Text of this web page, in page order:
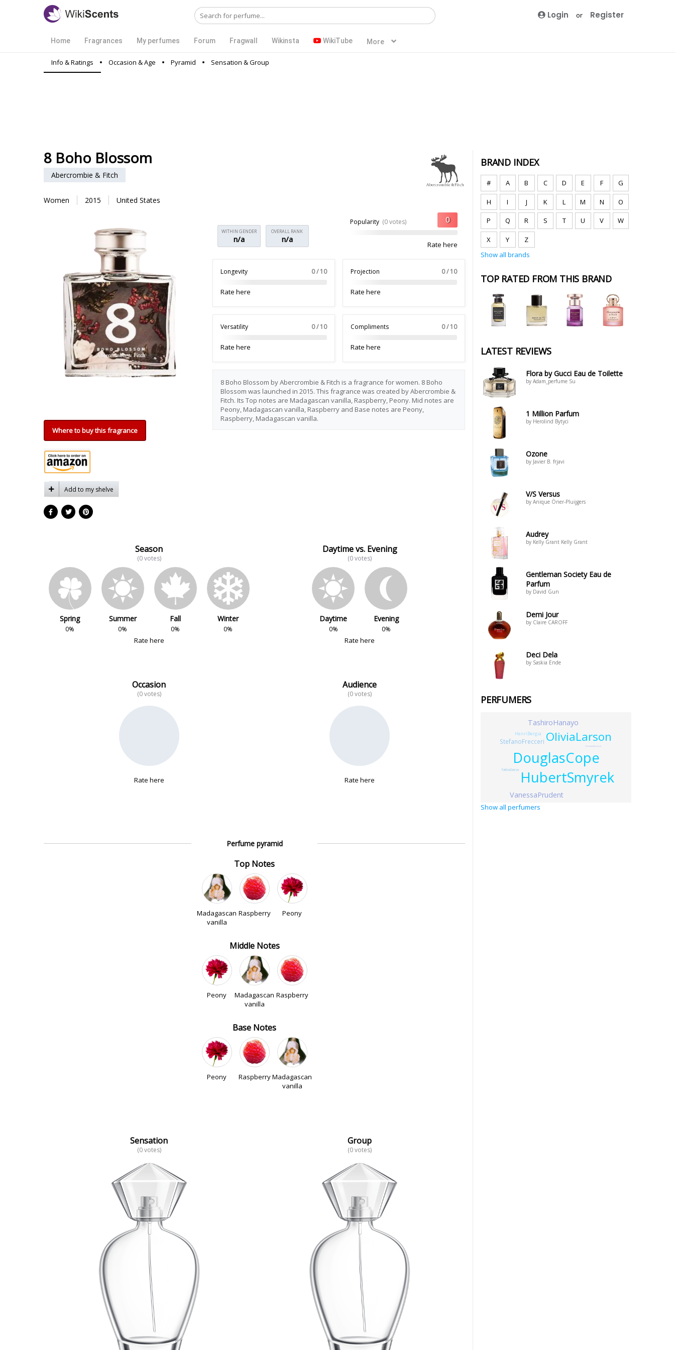
Login or Register
Home Fragrances My perfumes Forum Fragwall Wikinsta WikiTube More
Info & Ratings Occasion & Age Pyramid Sensation & Group
8 Boho Blossom
Abercrombie & Fitch
Women 2015 United States
Where to buy this fragrance
Add to my shelve
OVERALL RANK
n/a
WITHIN GENDER
n/a
Popularity (0 votes)
Rate here
Longevity 0 / 10
Rate here
Projection 0 / 10
Rate here
Versatility 0 / 10
Rate here
Compliments 0 / 10
Rate here
8 Boho Blossom by Abercrombie & Fitch is a fragrance for women. 8 Boho
Blossom was launched in 2015. This fragrance was created by Abercrombie &
Fitch. Its Top notes are Madagascan vanilla, Raspberry, Peony. Mid notes are
Peony, Madagascan vanilla, Raspberry and Base notes are Peony,
Raspberry, Madagascan vanilla.
Season
(0 votes)
Spring
0%
Summer
0%
Fall
0%
Winter
0%
Rate here
Daytime vs. Evening
(0 votes)
Daytime
0%
Evening
0%
Rate here
Occasion
(0 votes)
Rate here
Audience
(0 votes)
Rate here
Perfume pyramid
Top Notes
Madagascan
vanilla
Raspberry Peony
Middle Notes
Peony
Madagascan
vanilla
Raspberry
Base Notes
Peony RaspberryMadagascan
vanilla
Sensation
(0 votes)
Group
(0 votes)
BRAND INDEX
# A B C D E F G
H I J K L M N O
P Q R S T U V W
X Y
Z
Show all brands
TOP RATED FROM THIS BRAND
LATEST REVIEWS
Flora by Gucci Eau de Toilette
by Adam_perfume Su
1 Million Parfum
by Herolind Bytyci
Ozone
by Javier B. frjavi
V/S Versus
by Anique Öner-Pluijgers
Audrey
by Kelly Grant Kelly Grant
Gentleman Society Eau de
Parfum
by David Gun
Demi Jour
by Claire CAROFF
Deci Dela
by Saskia Ende
PERFUMERS
DouglasCope
HubertSmyrek
OliviaLarson
TashiroHanayo
VanessaPrudent
StefanoFrecceri
HenriBergia
FatimaGaeva
ChristianVermorel
Show all perfumers